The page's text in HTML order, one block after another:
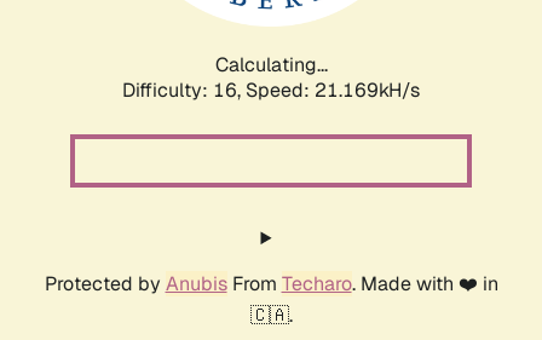
Calculating...
Difficulty: 16, Speed: 21.975kH/s
Protected by AnubisFrom Techaro. Made with ❤️ in
🇨🇦.